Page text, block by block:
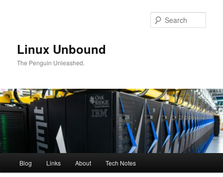
Linux Unbound
The Penguin Unleashed.
menu
Blog Links About Tech Notes